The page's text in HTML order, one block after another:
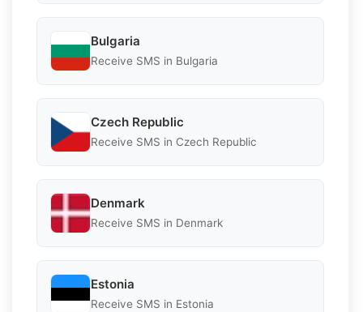
Bulgaria
Receive SMS in Bulgaria
Czech Republic
Receive SMS in Czech Republic
Denmark
Receive SMS in Denmark
Estonia
Receive SMS in Estonia